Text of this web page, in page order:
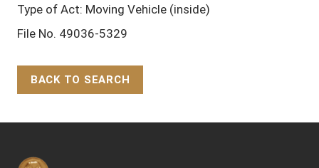
Type of Act: Moving Vehicle (inside)
File No. 49036-5329
BACK TO SEARCH